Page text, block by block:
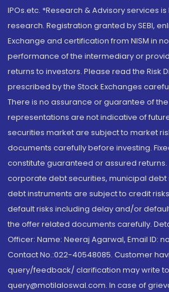
IPOs.etc. *Research & Advisory services
research. Registration granted by SEBI,
Exchange and certification from NISM in
performance of the intermediary or
returns to investors. Please read the Risk
prescribed by the Stock Exchanges
There is no assurance or guarantee of
representations are not indicative of
securities market are subject to market
documents carefully before investing.
constitute guaranteed or assured returns.
corporate debt securities, municipal
debt instruments are subject to credit
default risks including delay and/or
the offer related documents carefully.
Officer: Name: Neeraj Agarwal, Email ID:
Contact No.:022-40548085. Customer
query/feedback/ clarification may write to
query@motilaloswal.com. In case of